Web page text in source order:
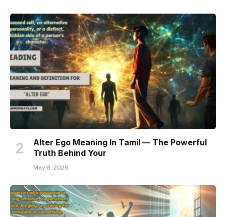
Alter Ego Meaning In Tamil — The Powerful
Truth Behind Your
May 8, 2026